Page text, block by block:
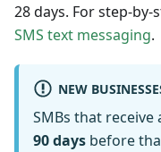
28 days. For step-
SMS text messaging.
NEW
SMBs that receive
90 days before